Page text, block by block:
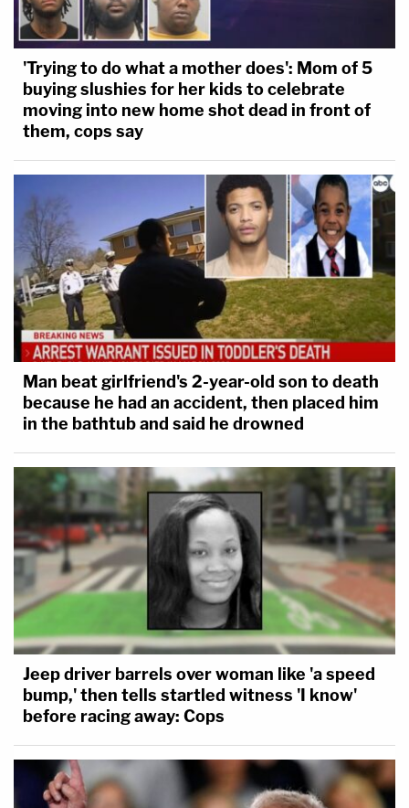
Dudek goes on to make clear the Castellanos-
Gorra case is not typical of habeas corpus cases as
of late — the judge
indefinite detentionunder ICE's attempted
reclassification scheme — but says indefinite
detention, even in a case involving a "convicted
criminal" who is supposed to face the "ultimate
immigration consequence," is inimical to the U.S.
Constitution.
"[T]his Court is bound by the law," the order goes
on. "And the law is clear: the Government cannot
lock individuals in a cell indefinitely as a
workaround for a stalled deportation process, nor
can it use indefinite detention simply to placate
popular opinion. The Constitution cannot be
ignored just because the facts are frustrating."
'Trying to do what a mother does': Mom of 5
buying slushies for her kids to celebrate
moving into new home shot dead in front of
them, cops say
Man beat girlfriend's 2-year-old son to death
because he had an accident, then placed him
in the bathtub and said he drowned
Jeep driver barrels over woman like 'a speed
bump,' then tells startled witness 'I know'
before racing away: Cops